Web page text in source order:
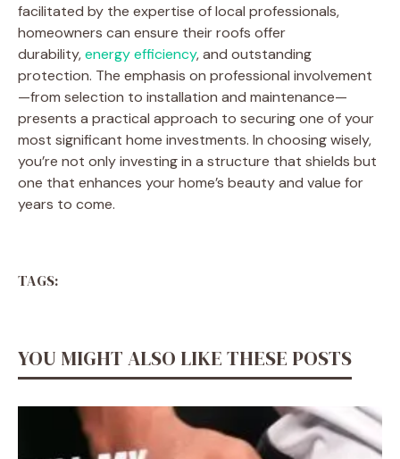
facilitated by the expertise of local professionals,
homeowners can ensure their roofs offer
durability,energy efficiency, and outstanding
protection. The emphasis on professional involvement
—from selection to installation and maintenance—
presents a practical approach to securing one of your
most significant home investments. In choosing wisely,
you’re not only investing in a structure that shields but
one that enhances your home’s beauty and value for
years to come.
TAGS:
YOU MIGHT ALSO LIKE THESE POSTS